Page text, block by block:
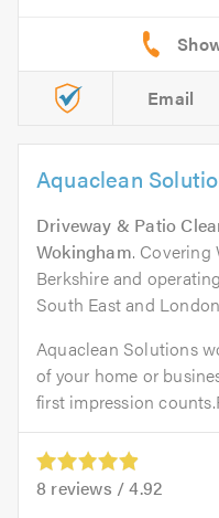
Email
Aquaclean
Driveway & Patio
Wokingham. Covering
Berkshire and
South East and London
Aquaclean Solutions
of your home or
first impression
8 reviews /4.92